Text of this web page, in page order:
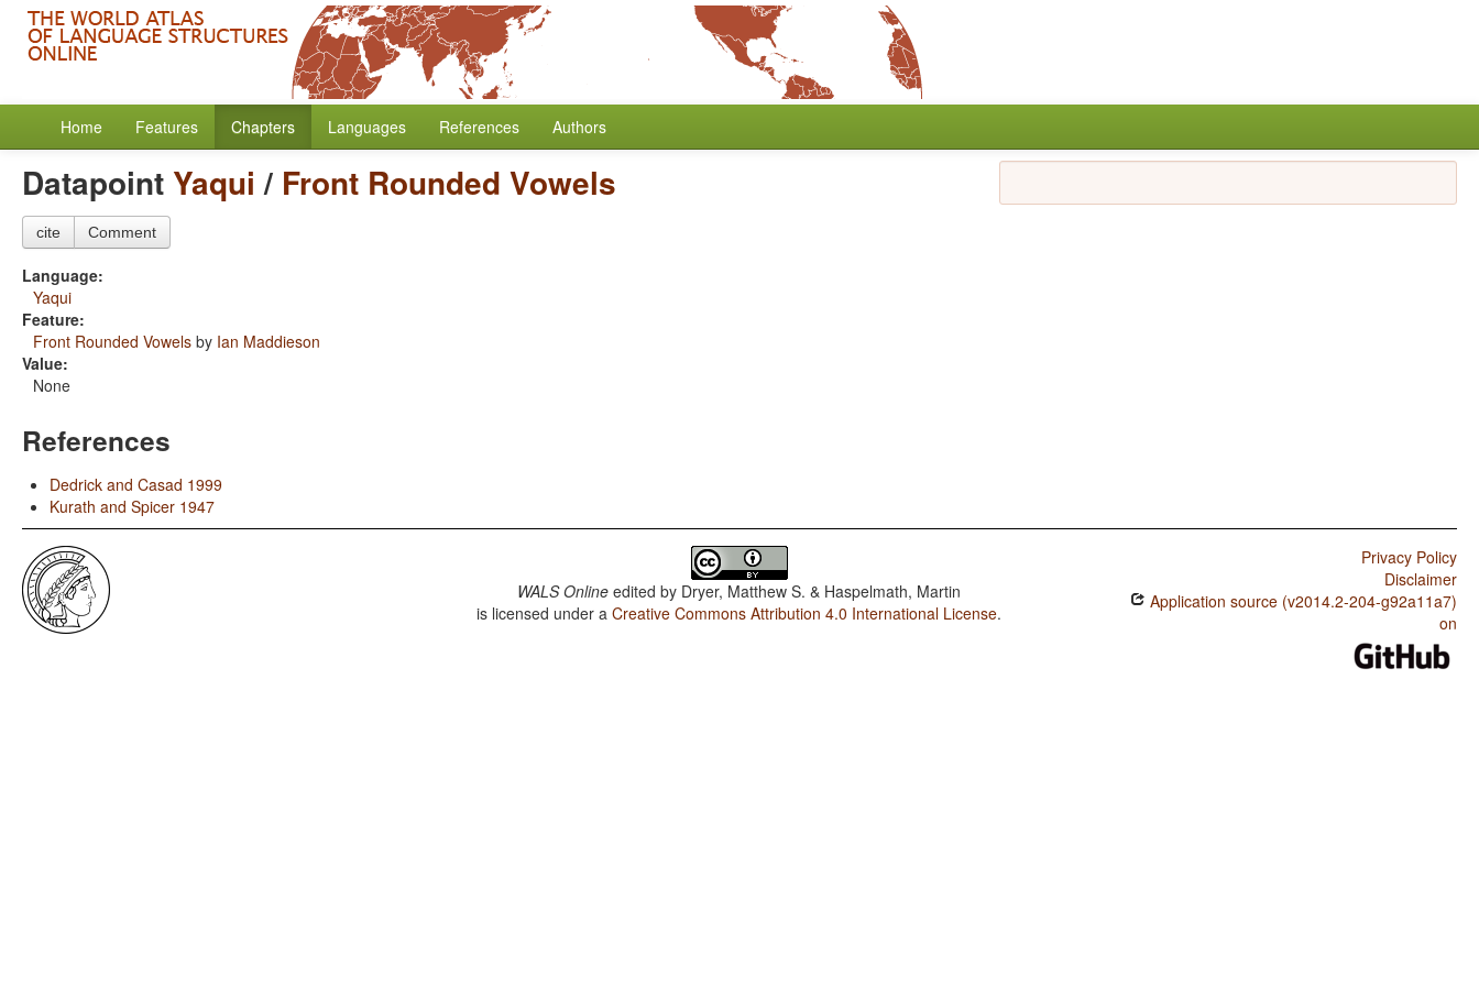
Home Features Chapters Languages References Authors
Datapoint Yaqui / Front Rounded Vowels
cite Comment
Language:
Yaqui
Feature:
Front Rounded Vowels by Ian Maddieson
Value:
None
References
Dedrick and Casad 1999
Kurath and Spicer 1947
WALS Online edited by Dryer, Matthew S. & Haspelmath, Martin
is licensed under aCreative Commons Attribution 4.0 International License.
Privacy Policy
Disclaimer
Application source (v2014.2-204-g92a11a7)
on